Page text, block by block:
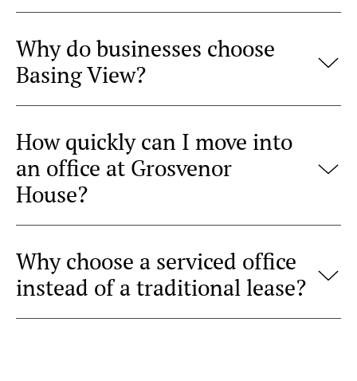
Why do businesses choose
Basing View?
How quickly can I move into
an office at Grosvenor
House?
Why choose a serviced office
instead of a traditional lease?